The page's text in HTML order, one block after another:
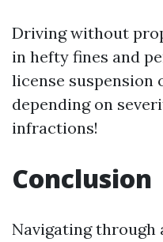
Driving without
in hefty fines and
license suspension
depending on
infractions!
Conclusion
Navigating through